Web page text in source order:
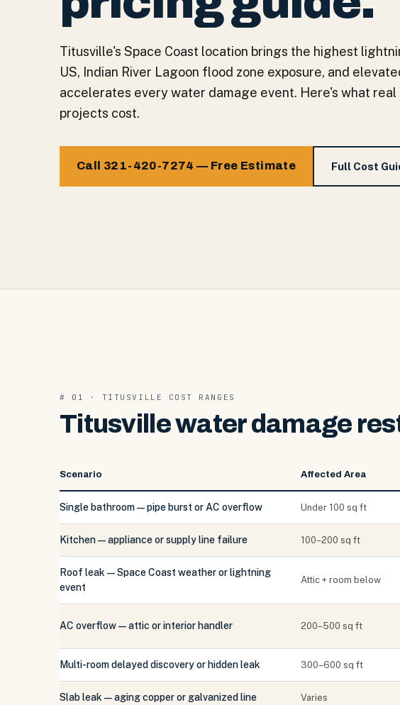
Titusville's Space Coast location brings the highest
US, Indian River Lagoon flood zone exposure, and
accelerates every water damage event. Here's what
projects cost.
Call 321-420-7274 — Free Estimate Full Cost
# 01 · TITUSVILLE COST RANGES
Titusville water damage
Scenario Affected Area
Single bathroom — pipe burst or AC overflow Under 100 sq ft
Kitchen — appliance or supply line failure 100–200 sq ft
Roof leak — Space Coast weather or lightning
event
Attic + room below
AC overflow — attic or interior handler 200–500 sq ft
Multi-room delayed discovery or hidden leak 300–600 sq ft
Slab leak — aging copper or galvanized line Varies